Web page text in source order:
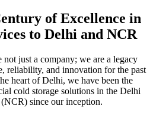
of Excellence in
to Delhi and NCR
just a company; we are a legacy
reliability, and innovation for the past
heart of Delhi, we have been the
cold storage solutions in the Delhi
since our inception.